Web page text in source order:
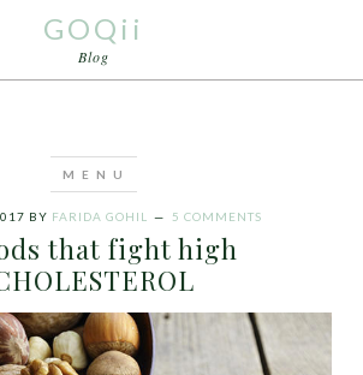
GOQii
Blog
BY FARIDA GOHIL 5 COMMENTS
that fight high